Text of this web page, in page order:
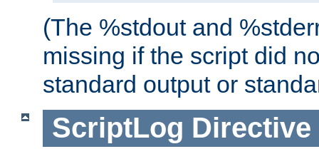
(The %stdout and
missing if the script did
standard output or
ScriptLog Directive